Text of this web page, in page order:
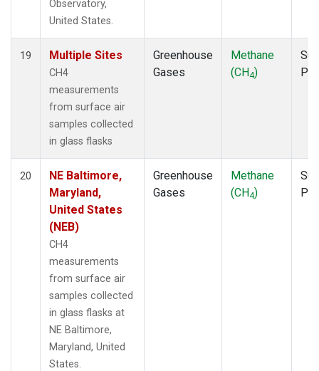
Observatory,
United States.
19 Multiple Sites
CH4
measurements
from surface air
samples collected
in glass flasks
Greenhouse
Gases
Methane
(CH4)
20
NE Baltimore,
Maryland,
United States
(NEB)
CH4
measurements
from surface air
samples collected
in glass flasks at
NE Baltimore,
Maryland, United
States.
Greenhouse
Gases
Methane
(CH4)